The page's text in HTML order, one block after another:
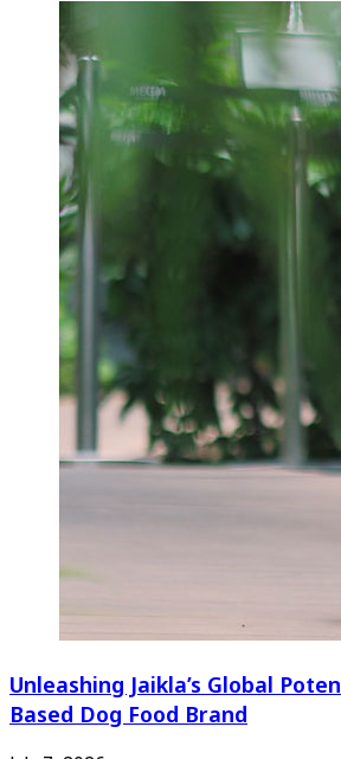
Unleashing Jaikla’s Global
Based Dog Food Brand